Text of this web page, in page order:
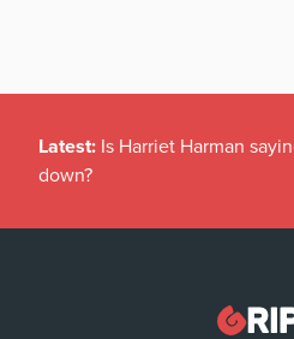
Latest: Is Harriet Harman
down?